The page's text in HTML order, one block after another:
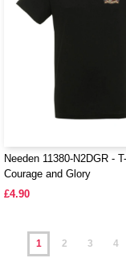
Needen 11380-N2DGR -
Courage and Glory
£4.90
1 2 3 4